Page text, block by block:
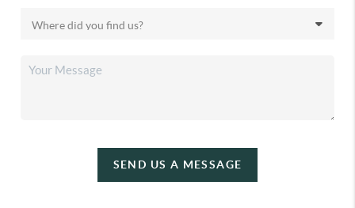
SEND US A MESSAGE